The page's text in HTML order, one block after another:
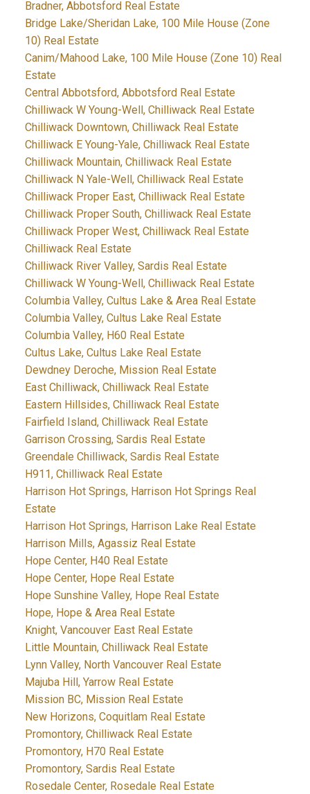
Bradner, Abbotsford Real Estate
Bridge Lake/Sheridan Lake, 100 Mile House (Zone
10) Real Estate
Canim/Mahood Lake, 100 Mile House (Zone 10) Real
Estate
Central Abbotsford, Abbotsford Real Estate
Chilliwack W Young-Well, Chilliwack Real Estate
Chilliwack Downtown, Chilliwack Real Estate
Chilliwack E Young-Yale, Chilliwack Real Estate
Chilliwack Mountain, Chilliwack Real Estate
Chilliwack N Yale-Well, Chilliwack Real Estate
Chilliwack Proper East, Chilliwack Real Estate
Chilliwack Proper South, Chilliwack Real Estate
Chilliwack Proper West, Chilliwack Real Estate
Chilliwack Real Estate
Chilliwack River Valley, Sardis Real Estate
Chilliwack W Young-Well, Chilliwack Real Estate
Columbia Valley, Cultus Lake & Area Real Estate
Columbia Valley, Cultus Lake Real Estate
Columbia Valley, H60 Real Estate
Cultus Lake, Cultus Lake Real Estate
Dewdney Deroche, Mission Real Estate
East Chilliwack, Chilliwack Real Estate
Eastern Hillsides, Chilliwack Real Estate
Fairfield Island, Chilliwack Real Estate
Garrison Crossing, Sardis Real Estate
Greendale Chilliwack, Sardis Real Estate
H911, Chilliwack Real Estate
Harrison Hot Springs, Harrison Hot Springs Real
Estate
Harrison Hot Springs, Harrison Lake Real Estate
Harrison Mills, Agassiz Real Estate
Hope Center, H40 Real Estate
Hope Center, Hope Real Estate
Hope Sunshine Valley, Hope Real Estate
Hope, Hope & Area Real Estate
Knight, Vancouver East Real Estate
Little Mountain, Chilliwack Real Estate
Lynn Valley, North Vancouver Real Estate
Majuba Hill, Yarrow Real Estate
Mission BC, Mission Real Estate
New Horizons, Coquitlam Real Estate
Promontory, Chilliwack Real Estate
Promontory, H70 Real Estate
Promontory, Sardis Real Estate
Rosedale Center, Rosedale Real Estate